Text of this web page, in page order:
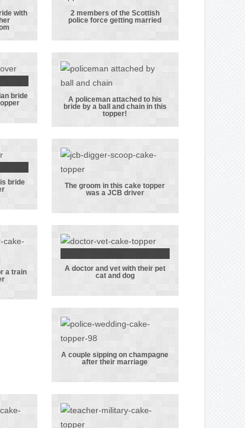
their pet dog
with
the Scottish
police force
getting married
2 members of the Scottish
police force getting married
bride
A policeman
attached to his
bride by a ball
and chain in
this topper!
A policeman attached to his
bride by a ball and chain in this
topper!
bride
this cake
topper was a
JCB driver
The groom in this cake topper
was a JCB driver
a train
A doctor and
vet with their
pet cat and dog
A doctor and vet with their pet
cat and dog
sipping on
champagne
after their
A couple sipping on champagne
after their marriage